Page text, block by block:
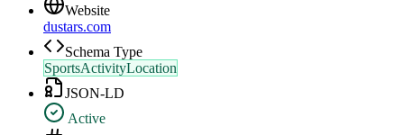
Website
dustars.com
Schema Type
SportsActivityLocation
JSON-LD
Active